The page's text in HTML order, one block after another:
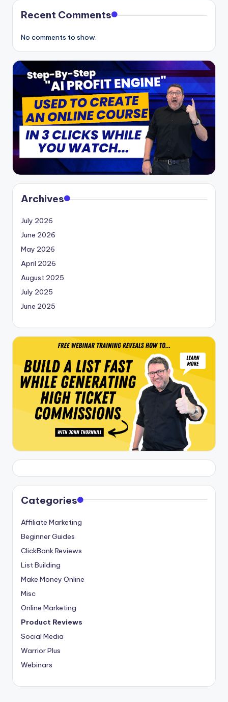
Recent Comments
No comments to show.
Archives
July 2026
June 2026
May 2026
April 2026
August 2025
July 2025
June 2025
Categories
Affiliate Marketing
Beginner Guides
ClickBank Reviews
List Building
Make Money Online
Misc
Online Marketing
Product Reviews
Social Media
Warrior Plus
Webinars